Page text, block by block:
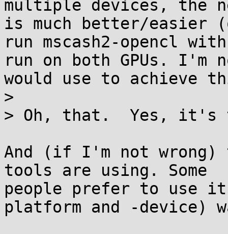
multiple devices, the
is much better/easier
run mscash2-opencl
run on both GPUs. I'm
would use to achieve
>
> Oh, that.  Yes, it's
And (if I'm not
tools are using. Some
people prefer to use
platform and -device)